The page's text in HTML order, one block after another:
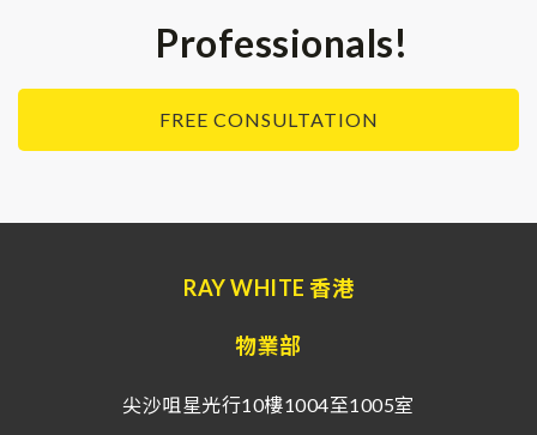
Professionals!
FREE CONSULTATION
RAY WHITE 香港
物業部
尖沙咀星光行10樓1004至1005室